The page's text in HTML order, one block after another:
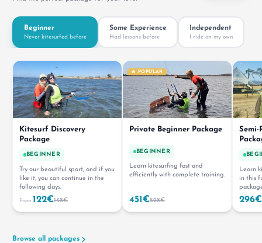
Beginner
Never kitesurfed before
Some Experience
Had lessons before
Independent
I ride on my own
Kitesurf Discovery
Package
BEGINNER
Try our beautiful sport, and if you
like it, you can continue in the
following days.
From 122€138€
🔥 POPULAR
Private Beginner Package
BEGINNER
Learn kitesurfing fast and
efficiently with complete training.
451€528€
Semi-
Learn
in this
296€
Browse all packages